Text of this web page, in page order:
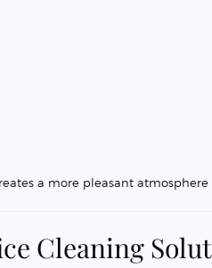
a more pleasant
Cleaning